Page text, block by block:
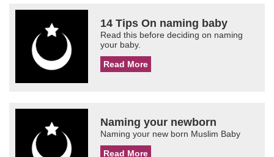
14 Tips On naming baby
Read this before deciding on naming
your baby.
Read More
Naming your newborn
Naming your new born Muslim Baby
Read More